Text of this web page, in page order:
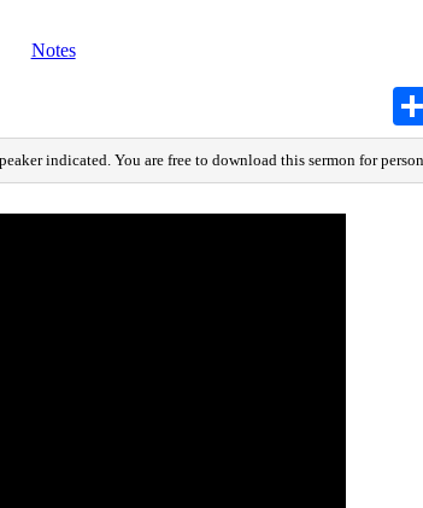
Notes
indicated. You are free to download this sermon for